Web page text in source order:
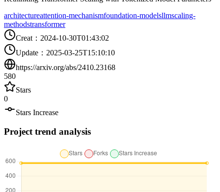
architectureattention-mechanismfoundation-modelsllmscaling-
methodstransformer
Creat ： 2024-10-30T01:43:02
Update ： 2025-03-25T15:10:10
https://arxiv.org/abs/2410.23168
580
Stars
0
Stars Increase
Project trend analysis